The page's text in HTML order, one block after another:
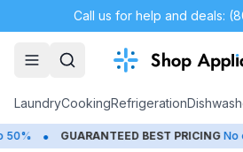
Call us for help and deals:
LaundryCookingRefrigeration
• GUARANTEED BEST PRICING No one